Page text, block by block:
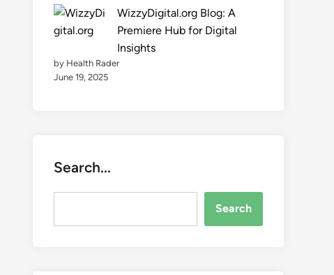
WizzyDigital.org Blog: A
Premiere Hub for Digital
Insights
by Health Rader
June 19, 2025
Search...
Search